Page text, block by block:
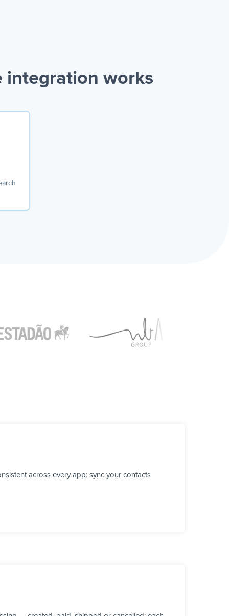
integration works
across every app: sync your contacts